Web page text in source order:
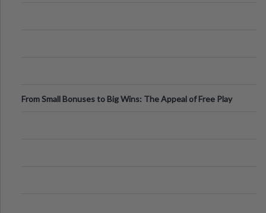
From Small Bonuses to Big Wins: The Appeal of Free Play